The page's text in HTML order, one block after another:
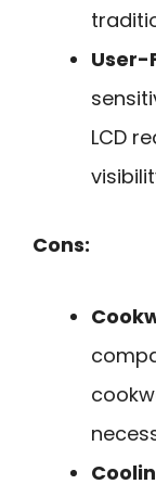
User-
LCD
Cons: